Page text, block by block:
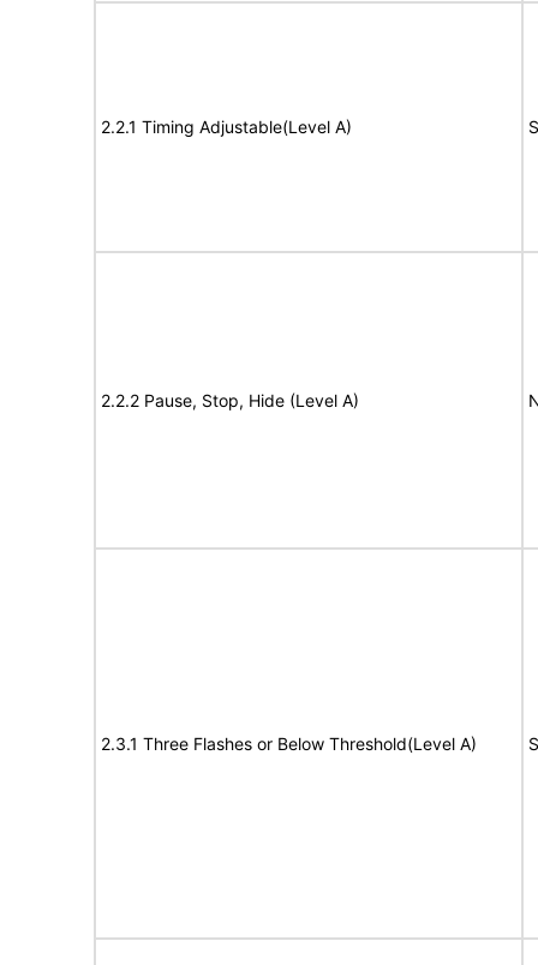
2.2.1 Timing Adjustable(Level A)
2.2.2 Pause, Stop, Hide (Level A)
2.3.1 Three Flashes or Below Threshold(Level A)